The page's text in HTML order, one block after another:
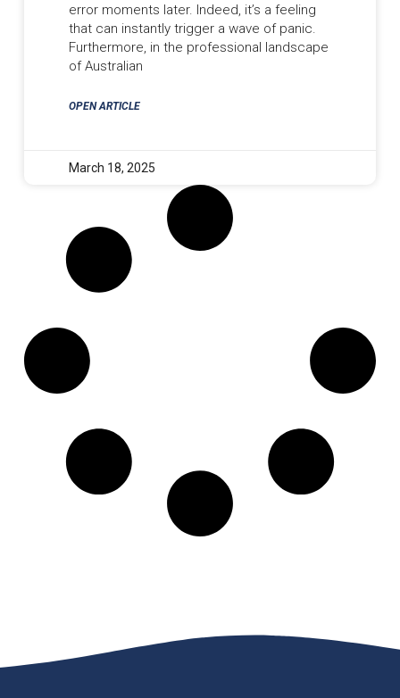
error moments later. Indeed, it’s a feeling
that can instantly trigger a wave of panic.
Furthermore, in the professional landscape
of Australian
OPEN ARTICLE
March 18, 2025